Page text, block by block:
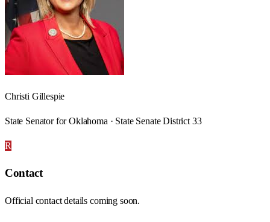
Christi Gillespie
State Senator for Oklahoma · State Senate District 33
R
Contact
Official contact details coming soon.